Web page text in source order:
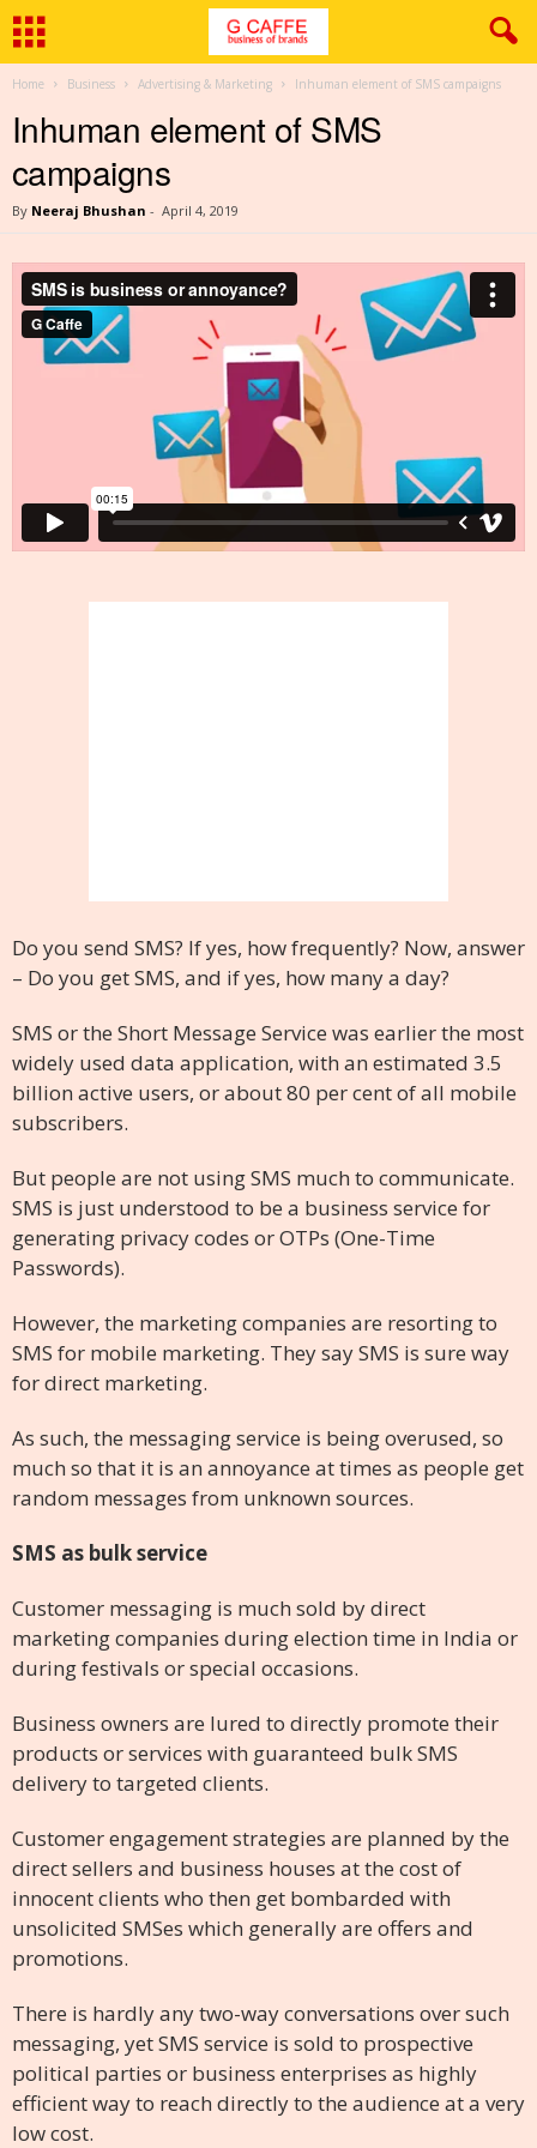
Home Business Advertising & Marketing Inhuman element of SMS campaigns
Inhuman element of SMS
campaigns
By Neeraj Bhushan - April 4, 2019
Do you send SMS? If yes, how frequently? Now, answer
– Do you get SMS, and if yes, how many a day?
SMS or the Short Message Service was earlier the most
widely used data application, with an estimated 3.5
billion active users, or about 80 per cent of all mobile
subscribers.
But people are not using SMS much to communicate.
SMS is just understood to be a business service for
generating privacy codes or OTPs (One-Time
Passwords).
However, the marketing companies are resorting to
SMS for mobile marketing. They say SMS is sure way
for direct marketing.
As such, the messaging service is being overused, so
much so that it is an annoyance at times as people get
random messages from unknown sources.
SMS as bulk service
Customer messaging is much sold by direct
marketing companies during election time in India or
during festivals or special occasions.
Business owners are lured to directly promote their
products or services with guaranteed bulk SMS
delivery to targeted clients.
Customer engagement strategies are planned by the
direct sellers and business houses at the cost of
innocent clients who then get bombarded with
unsolicited SMSes which generally are offers and
promotions.
There is hardly any two-way conversations over such
messaging, yet SMS service is sold to prospective
political parties or business enterprises as highly
efficient way to reach directly to the audience at a very
low cost.